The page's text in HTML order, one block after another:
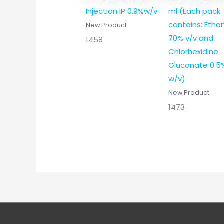
Injection IP 0.9%w/v
New Product
1458
ml (Each pack
contains:
70% v/v and
Chlorhexidine
Gluconate
w/v)
New Product
1473